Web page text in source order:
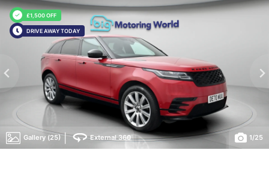
£1,500 OFF
DRIVE AWAY TODAY
Gallery (25) | External 360 1/25